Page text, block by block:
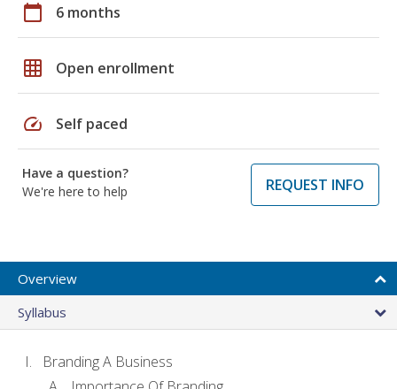
calendar_today 6 months
grid_on Open enrollment
speed Self paced
Have a question?
We're here to help
REQUEST INFO
Overview
Syllabus
Branding A Business